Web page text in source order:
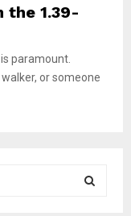
the 1.39-
paramount.
or someone